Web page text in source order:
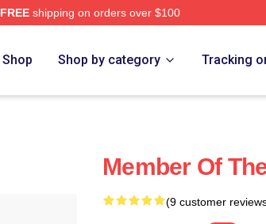
FREEshipping on orders over $100
Shop Shop by category Tracking
Member Of
(9 customer